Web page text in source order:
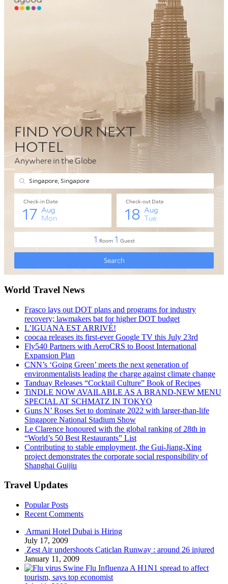
World Travel News
Frasco lays out DOT plans and programs for industry
recovery; lawmakers bat for higher DOT budget
L’IGUANA EST ARRIVÉ!
coocaa releases its first-ever Google TV this July 23rd
Fly540 Partners with AeroCRS to Boost International
Expansion Plan
CNN’s ‘Going Green’ meets the next generation of
environmentalists leading the charge against climate change
Tanduay Releases “Cocktail Culture” Book of Recipes
TiNDLE NOW AVAILABLE AS A BRAND-NEW MENU
SPECIAL AT SCHMATZ IN TOKYO
Guns N’ Roses Set to dominate 2022 with larger-than-life
Singapore National Stadium Show
Le Clarence honoured with the global ranking of 28th in
“World’s 50 Best Restaurants” List
Contributing to stable employment, the Gui-Jiang-Xing
project demonstrates the corporate social responsibility of
Shanghai Guijiu
Travel Updates
Popular Posts
Recent Comments
Armani Hotel Dubai is Hiring
July 17, 2009
Zest Air undershoots Caticlan Runway : around 26 injured
January 11, 2009
Swine Flu Influenza A H1N1 spread to affect
tourism, says top economist